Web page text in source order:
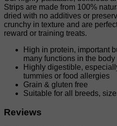
Strips are made from 100%
dried with no additives or
crunchy in texture and are
reward or training treats.
High in protein, important
many functions in the body
Highly digestible,
tummies or food allergies
Grain & gluten free
Suitable for all breeds,
Reviews